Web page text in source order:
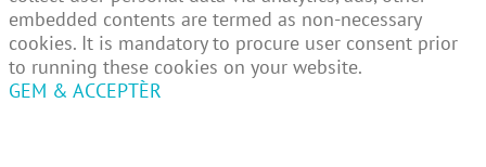
embedded contents are termed as non-necessary
cookies. It is mandatory to procure user consent prior
to running these cookies on your website.
GEM & ACCEPTÈR